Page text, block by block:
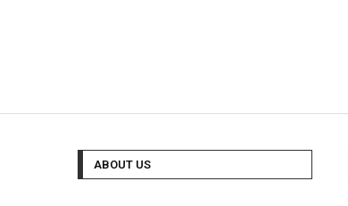
ABOUT US